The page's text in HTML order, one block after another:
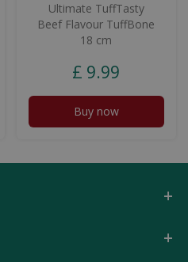
Ultimate TuffTasty
Beef Flavour TuffBone
18 cm
£ 9.99
Buy now